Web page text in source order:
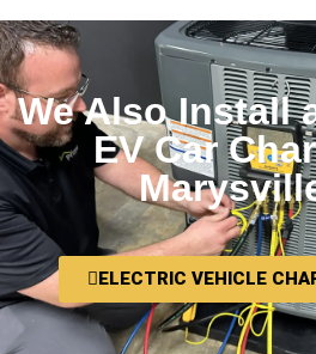
We Also Install
EV Car
ELECTRIC VEHICLE